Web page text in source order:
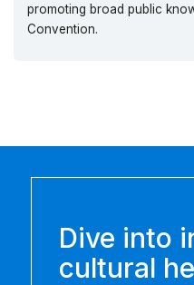
promoting broad public
Convention.
Dive into
cultural